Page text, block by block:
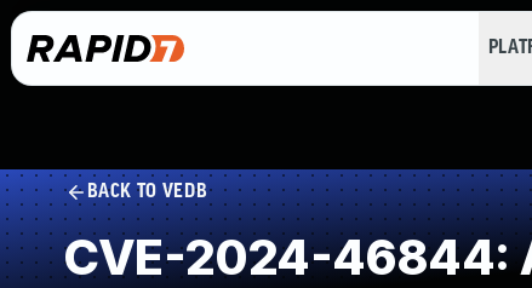
BACK TO VEDB
CVE-2024-46844: